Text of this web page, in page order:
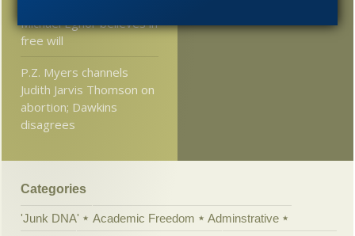
Michael Egnor believes in
free will
P.Z. Myers channels
Judith Jarvis Thomson on
abortion; Dawkins
disagrees
Categories
'Junk DNA' Academic Freedom
Adminstrative